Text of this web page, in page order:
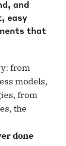
and
easy
that
from
models,
from
the
done